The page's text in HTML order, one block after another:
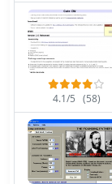
4.1/5 (58)